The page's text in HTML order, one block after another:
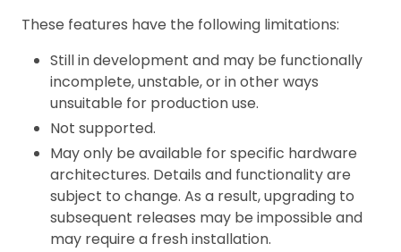
These features have the following limitations:
Still in development and may be functionally
incomplete, unstable, or in other ways
unsuitable for production use.
Not supported.
May only be available for specific hardware
architectures. Details and functionality are
subject to change. As a result, upgrading to
subsequent releases may be impossible and
may require a fresh installation.